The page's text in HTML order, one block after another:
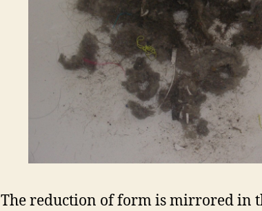
The reduction of form is mirrored in